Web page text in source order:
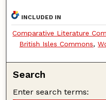
INCLUDED IN
Comparative Literature
British Isles Commons,
Search
Enter search terms: